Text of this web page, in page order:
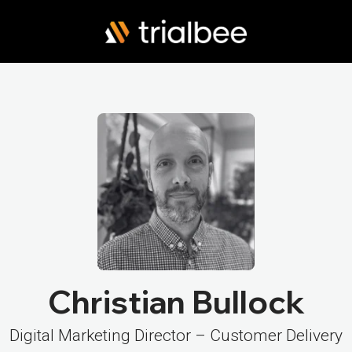
Christian Bullock
Digital Marketing Director – Customer Delivery